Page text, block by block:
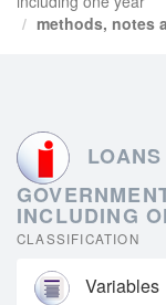
methods, notes
INCLUDING
CLASSIFICATION
Variables